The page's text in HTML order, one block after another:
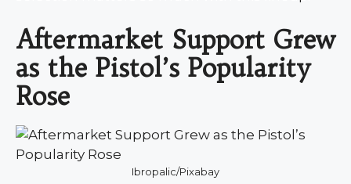
Aftermarket Support Grew
as the Pistol’s Popularity
Rose
Ibropalic/Pixabay